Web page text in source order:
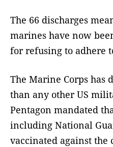
The 66 discharges
marines have now
for refusing to adhere
The Marine Corps has
than any other US
Pentagon mandated
including National
vaccinated against the